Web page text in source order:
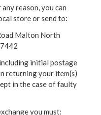
reason, you can
store or send to:
Malton North
initial postage
returning your item(s)
in the case of faulty
you must: